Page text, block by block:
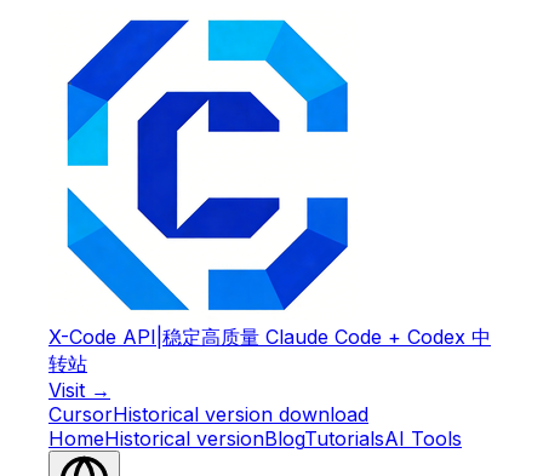
X-Code API 稳定高质量 Claude Code + Codex 中
转站
Visit →
CursorHistorical version download
HomeHistorical versionBlogTutorialsAI Tools